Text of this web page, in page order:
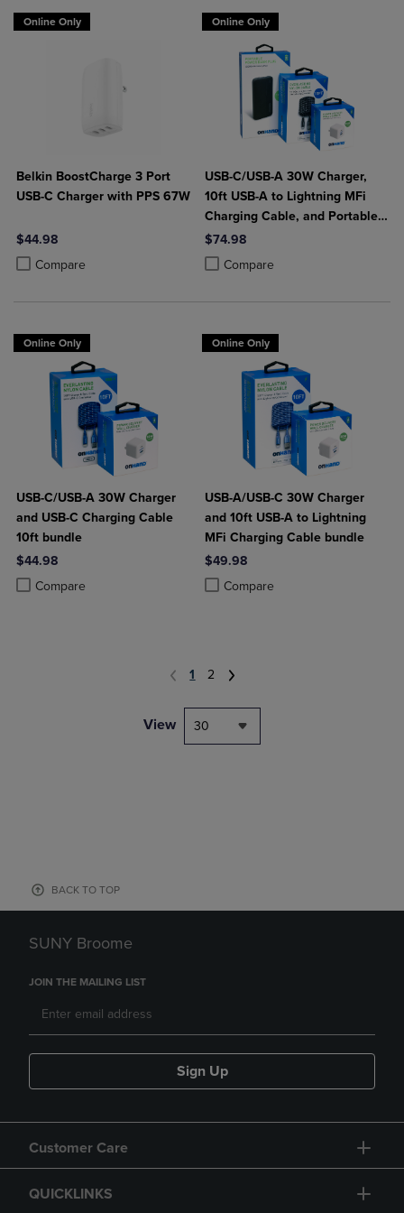
Online Only
Belkin BoostCharge 3 Port
USB-C Charger with PPS 67W
$44.98
Compare
Product added, Select 2 to 4 Products to Compare, Items added for
Product removed, Select 2 to 4 Products to Compare, Items added
Online Only
USB-C/USB-A 30W Charger,
10ft USB-A to Lightning MFi
Charging Cable, and Portable
Power Bank Plus 10,000mAh
Bundle
$74.98
Compare
Product added, Select 2 to 4
Product removed, Select 2 to 4
Online Only
USB-C/USB-A 30W Charger
and USB-C Charging Cable
10ft bundle
$44.98
Compare
Product added, Select 2 to 4 Products to Compare, Items added for
Product removed, Select 2 to 4 Products to Compare, Items added
Online Only
USB-A/USB-C 30W Charger
and 10ft USB-A to Lightning
MFi Charging Cable bundle
$49.98
Compare
Product added, Select 2 to 4
Product removed, Select 2 to 4
1 2
View 30
BACK TO TOP
SUNY Broome
JOIN THE MAILING LIST
Sign Up
Customer Care
QUICKLINKS